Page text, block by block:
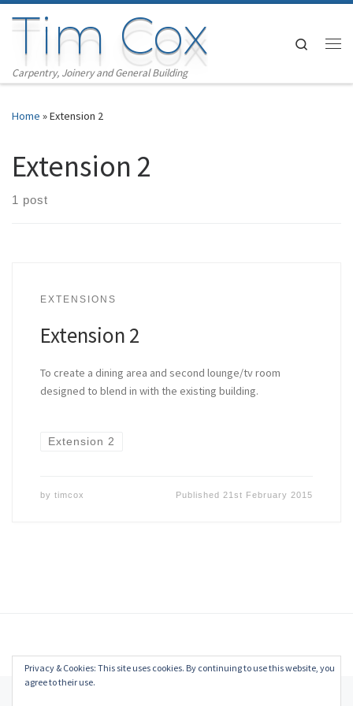
Skip to content
Tim Cox
Carpentry, Joinery and General Building
Search
Home »Extension 2
Extension 2
1 post
EXTENSIONS
Extension 2
To create a dining area and second lounge/tv room
designed to blend in with the existing building.
Extension 2
by timcox Published 21st February 2015
Privacy & Cookies: This site uses cookies. By continuing to use this website, you
agree to their use.